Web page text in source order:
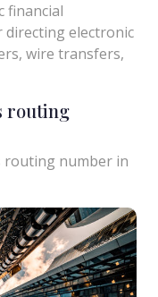
financial
electronic
wire transfers,
routing
routing number in